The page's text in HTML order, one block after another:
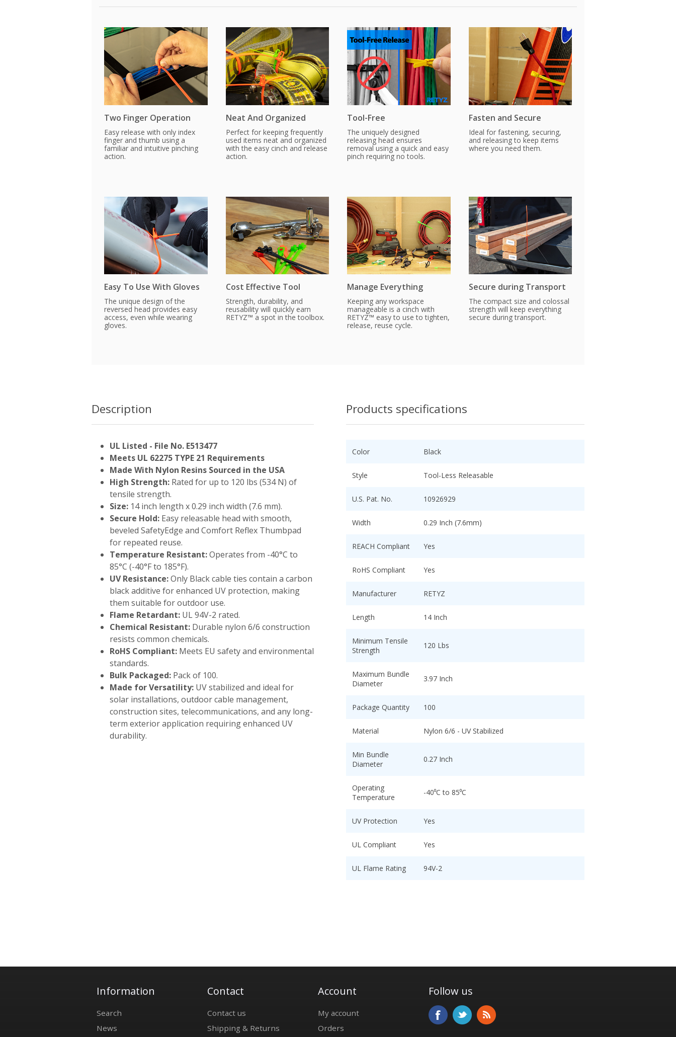
Two Finger Operation
Easy release with only index
finger and thumb using a
familiar and intuitive pinching
action.
Neat And Organized
Perfect for keeping frequently
used items neat and organized
with the easy cinch and release
action.
Tool-Free
The uniquely designed
releasing head ensures
removal using a quick and easy
pinch requiring no tools.
Fasten and Secure
Ideal for fastening, securing,
and releasing to keep items
where you need them.
Easy To Use With Gloves
The unique design of the
reversed head provides easy
access, even while wearing
gloves.
Cost Effective Tool
Strength, durability, and
reusability will quickly earn
RETYZ™ a spot in the toolbox.
Manage Everything
Keeping any workspace
manageable is a cinch with
RETYZ™ easy to use to tighten,
release, reuse cycle.
Secure during Transport
The compact size and colossal
strength will keep everything
secure during transport.
Description
UL Listed - File No. E513477
Meets UL 62275 TYPE 21 Requirements
Made With Nylon Resins Sourced in the USA
High Strength: Rated for up to 120 lbs (534 N) of
tensile strength.
Size: 14 inch length x 0.29 inch width (7.6 mm).
Secure Hold: Easy releasable head with smooth,
beveled SafetyEdge and Comfort Reflex Thumbpad
for repeated reuse.
Temperature Resistant:Operates from -40°C to
85°C (-40°F to 185°F).
UV Resistance:Only Black cable ties contain a carbon
black additive for enhanced UV protection, making
them suitable for outdoor use.
Flame Retardant: UL 94V-2 rated.
Chemical Resistant: Durable nylon 6/6 construction
resists common chemicals.
RoHS Compliant: Meets EU safety and environmental
standards.
Bulk Packaged: Pack of 100.
Made for Versatility: UV stabilized and ideal for
solar installations, outdoor cable management,
construction sites, telecommunications, and any long-
term exterior application requiring enhanced UV
durability.
Products specifications
Color Black
Style Tool-Less Releasable
U.S. Pat. No. 10926929
Width 0.29 Inch (7.6mm)
REACH Compliant Yes
RoHS Compliant Yes
Manufacturer RETYZ
Length 14 Inch
Minimum Tensile
Strength
120 Lbs
Maximum Bundle
Diameter
3.97 Inch
Package Quantity 100
Material Nylon 6/6 - UV Stabilized
Min Bundle
Diameter
0.27 Inch
Operating
Temperature
-40⁰C to 85⁰C
UV Protection Yes
UL Compliant Yes
UL Flame Rating 94V-2
Information
Search
News
Contact
Contact us
Shipping & Returns
Account
My account
Orders
Follow us